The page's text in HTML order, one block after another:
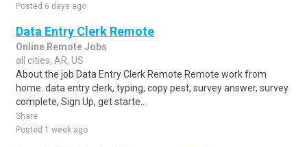
Posted 6 days ago
Data Entry Clerk Remote
Online Remote Jobs
all cities, AR, US
About the job Data Entry Clerk Remote Remote work from
home. data entry clerk, typing, copy pest, survey answer, survey
complete, Sign Up, get starte..
Share
Posted 1 week ago